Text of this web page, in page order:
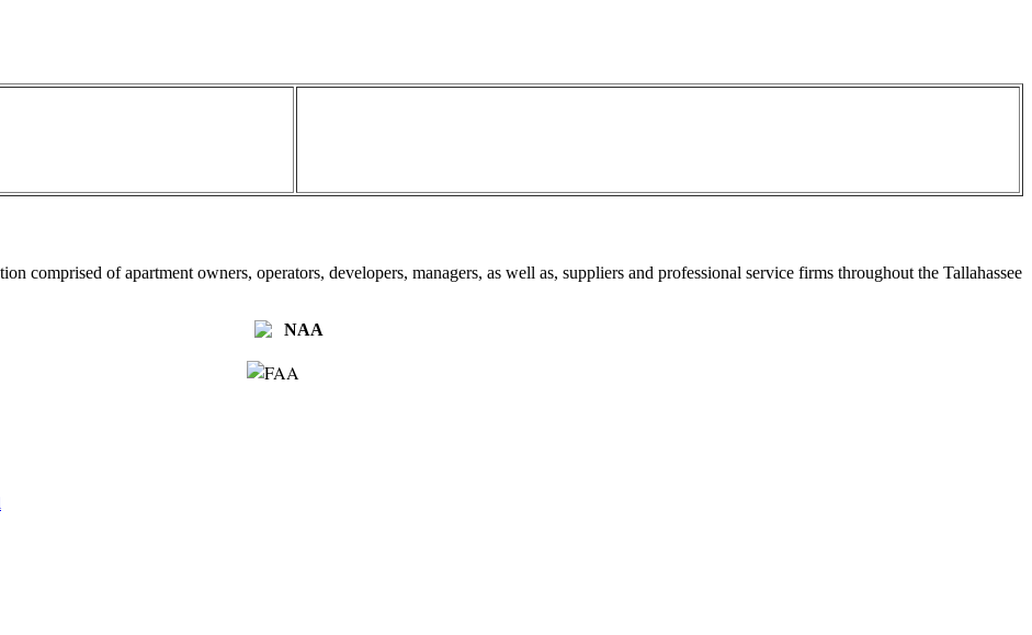
comprised of apartment owners, operators, developers, managers, as well as, suppliers and professional service firms throughout the Tallahassee